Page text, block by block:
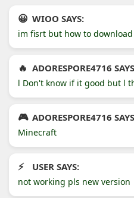
WIOO SAYS:
im fisrt but how to download
ADORESPORE4716
l Don't know if it good but l
ADORESPORE4716
Minecraft
USER SAYS:
not working pls new version